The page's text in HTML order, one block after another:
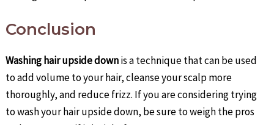
Conclusion
Washing hair upside downis a technique that can be used
to add volume to your hair, cleanse your scalp more
thoroughly, and reduce frizz. If you are considering trying
to wash your hair upside down, be sure to weigh the pros